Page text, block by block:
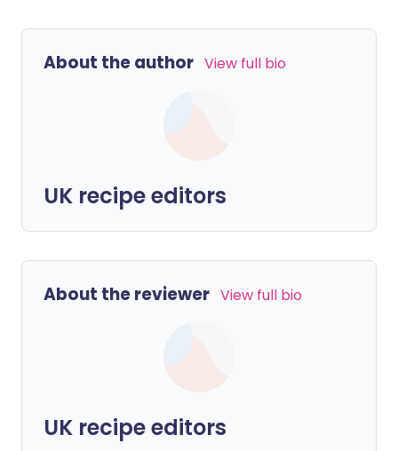
About the author View full bio
UK recipe editors
About the reviewer View full bio
UK recipe editors